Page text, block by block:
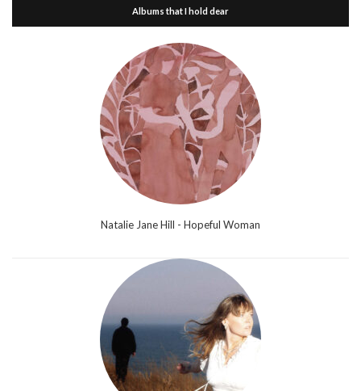
Albums that I hold dear
Natalie Jane Hill - Hopeful Woman